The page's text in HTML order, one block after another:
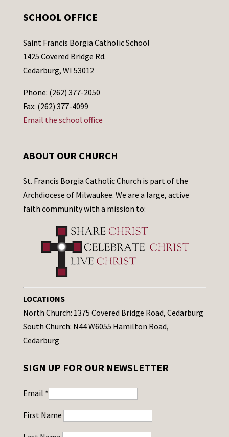
SCHOOL OFFICE
Saint Francis Borgia Catholic School
1425 Covered Bridge Rd.
Cedarburg, WI 53012
Phone: (262) 377-2050
Fax: (262) 377-4099
Email the school office
ABOUT OUR CHURCH
St. Francis Borgia Catholic Church is part of the
Archdiocese of Milwaukee. We are a large, active
faith community with a mission to:
LOCATIONS
North Church: 1375 Covered Bridge Road, Cedarburg
South Church: N44 W6055 Hamilton Road,
Cedarburg
SIGN UP FOR OUR NEWSLETTER
Email *
First Name